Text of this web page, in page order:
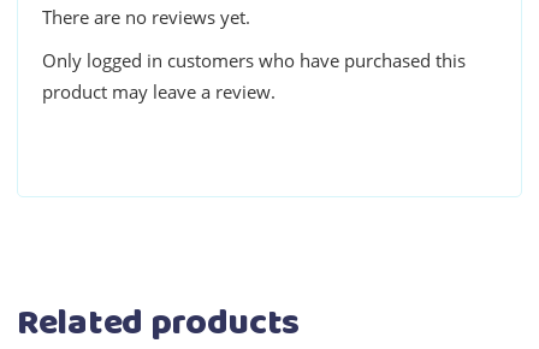
There are no reviews yet.
Only logged in customers who have purchased this
product may leave a review.
Related products